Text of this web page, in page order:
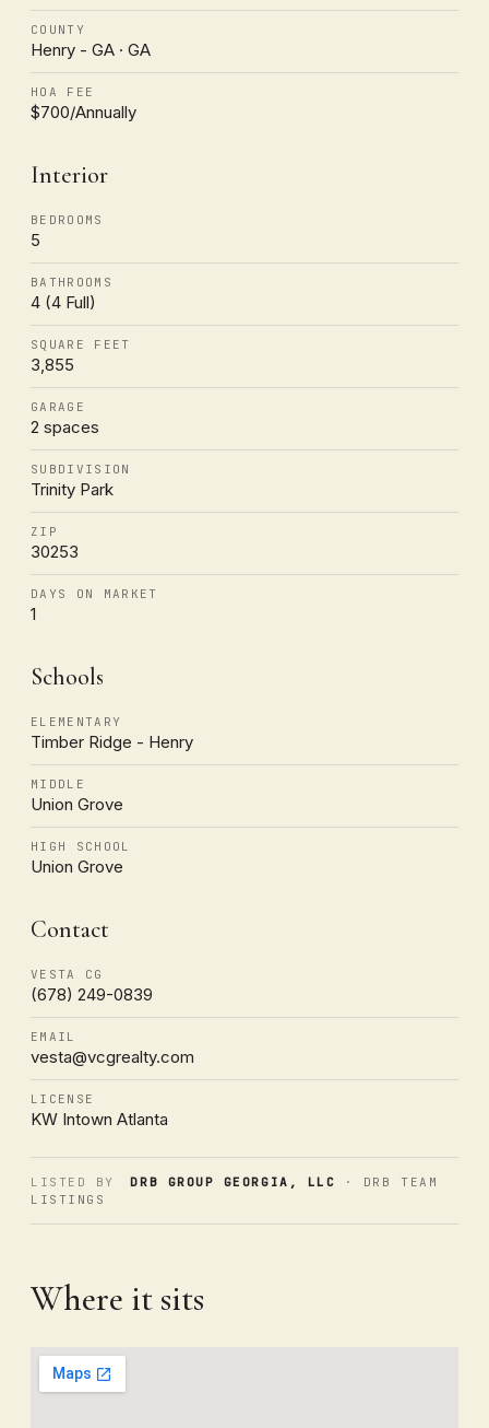
COUNTY
Henry - GA · GA
HOA FEE
$700/Annually
Interior
BEDROOMS
5
BATHROOMS
4 (4 Full)
SQUARE FEET
3,855
GARAGE
2 spaces
SUBDIVISION
Trinity Park
ZIP
30253
DAYS ON MARKET
1
Schools
ELEMENTARY
Timber Ridge - Henry
MIDDLE
Union Grove
HIGH SCHOOL
Union Grove
Contact
VESTA CG
(678) 249-0839
EMAIL
vesta@vcgrealty.com
LICENSE
KW Intown Atlanta
LISTED BY DRB GROUP GEORGIA, LLC · DRB TEAM
LISTINGS
Where it sits